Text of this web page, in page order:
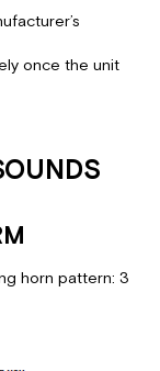
once the unit
horn pattern: 3